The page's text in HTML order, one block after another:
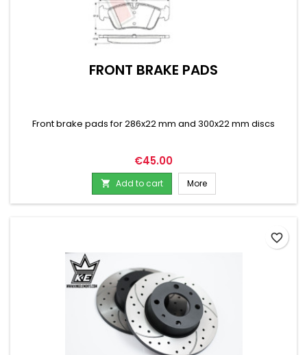
FRONT BRAKE PADS
Front brake pads for 286x22 mm and 300x22 mm discs
Price
€45.00
 Add to cart More
favorite_border